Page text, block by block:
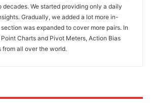
We started providing only a daily
Gradually, we added a lot more in-
was expanded to cover more pairs. In
Charts and Pivot Meters, Action Bias
all over the world.